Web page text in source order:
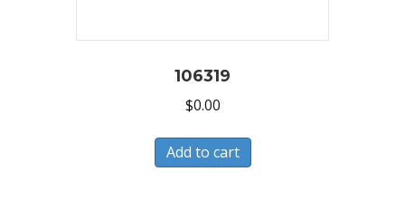
106319
$0.00
Add to cart